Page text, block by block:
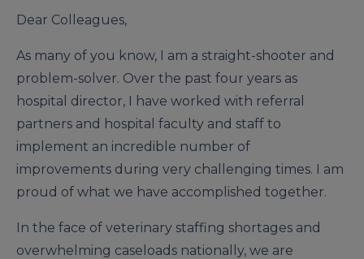
Dear Colleagues,
As many of you know, I am a straight-shooter and
problem-solver. Over the past four years as
hospital director, I have worked with referral
partners and hospital faculty and staff to
implement an incredible number of
improvements during very challenging times. I am
proud of what we have accomplished together.
In the face of veterinary staffing shortag­es and
overwhelming caseloads nation­ally, we are